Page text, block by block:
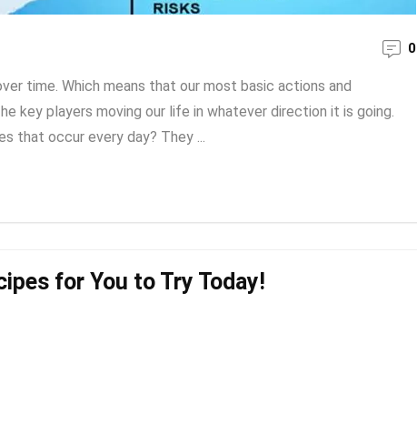
0
time. Which means that our most basic actions and
key players moving our life in whatever direction it is going.
that occur every day? They ...
for You to Try Today!